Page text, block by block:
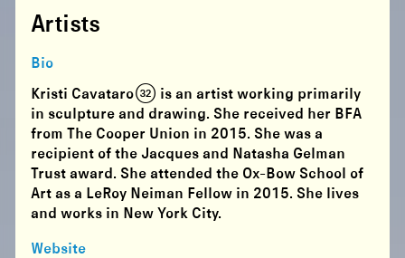
Artists
Bio
Kristi Cavataro (32) is an artist working primarily
in sculpture and drawing. She received her BFA
from The Cooper Union in 2015. She was a
recipient of the Jacques and Natasha Gelman
Trust award. She attended the Ox-Bow School of
Art as a LeRoy Neiman Fellow in 2015. She lives
and works in New York City.
Website